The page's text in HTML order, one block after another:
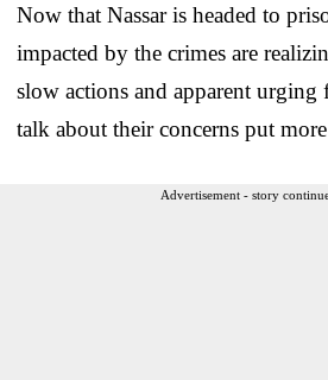
Now that Nassar is headed to
impacted by the crimes are
slow actions and apparent
talk about their concerns put
Advertisement - story